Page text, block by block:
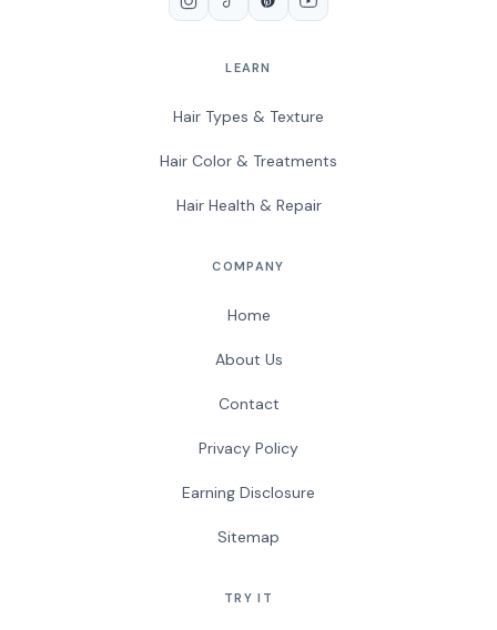
LEARN
Hair Types & Texture
Hair Color & Treatments
Hair Health & Repair
COMPANY
Home
About Us
Contact
Privacy Policy
Earning Disclosure
Sitemap
TRY IT